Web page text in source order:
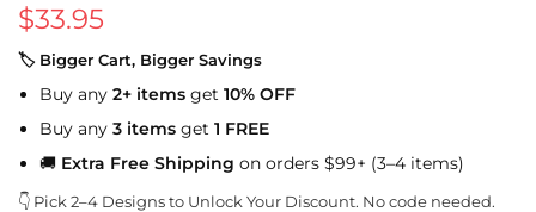
$33.95
🏷 Bigger Cart, Bigger Savings
Buy any 2+ items get 10% OFF
Buy any 3 items get 1 FREE
🚚 Extra Free Shipping on orders $99+ (3–4 items)
👇 Pick 2–4 Designs to Unlock Your Discount. No code needed.